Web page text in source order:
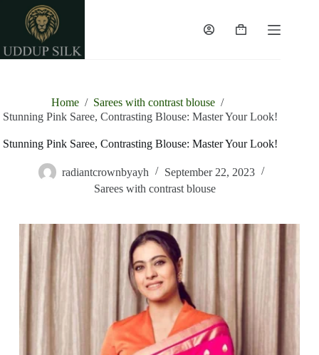
Home / Sarees with contrast blouse /
Stunning Pink Saree, Contrasting Blouse: Master Your Look!
Stunning Pink Saree, Contrasting Blouse: Master Your Look!
radiantcrownbyayh
September 22, 2023
Sarees with contrast blouse